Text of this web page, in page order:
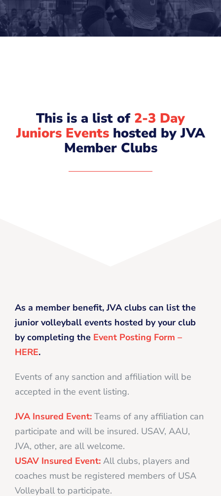
This is a list of 2-3 Day
Juniors Eventshosted by JVA
Member Clubs
As a member benefit, JVA clubs can list the
junior volleyball events hosted by your club
by completing the Event Posting Form –
HERE.
Events of any sanction and affiliation will be
accepted in the event listing.
JVA Insured Event: Teams of any affiliation can
participate and will be insured. USAV, AAU,
JVA, other, are all welcome.
USAV Insured Event: All clubs, players and
coaches must be registered members of USA
Volleyball to participate.